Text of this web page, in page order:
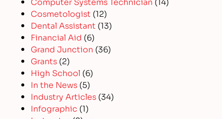
Cosmetologist (12)
Dental Assistant (13)
Financial Aid (6)
Grand Junction (36)
Grants (2)
High School (6)
In the News (5)
Industry Articles (34)
Infographic (1)